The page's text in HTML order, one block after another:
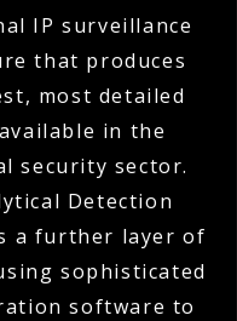
IP surveillance
that produces
most detailed
in the
security sector.
Detection
a further layer of
sophisticated
software to